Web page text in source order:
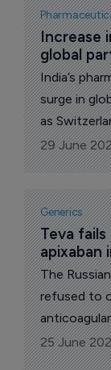
Increase
global
India’s
surge in
as
up
29 June
Generics
Teva
apixaban
The
refused to
pharma
of the
25 June